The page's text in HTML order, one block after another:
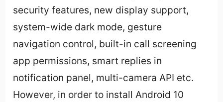
security features, new display support,
system-wide dark mode, gesture
navigation control, built-in call screening
app permissions, smart replies in
notification panel, multi-camera API etc.
However, in order to install Android 10